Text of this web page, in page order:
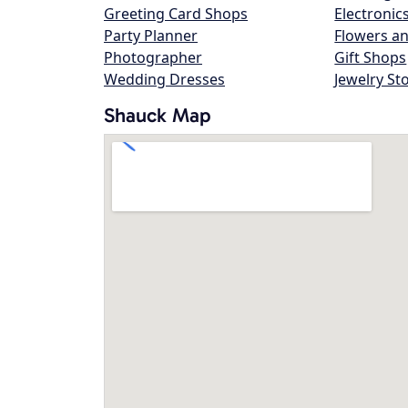
Greeting Card Shops
Party Planner
Photographer
Wedding Dresses
Flowers
Gift Shops
Jewelry
Shauck Map